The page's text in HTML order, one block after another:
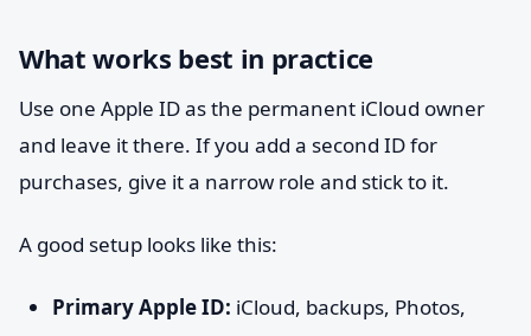
What works best in practice
Use one Apple ID as the permanent iCloud owner
and leave it there. If you add a second ID for
purchases, give it a narrow role and stick to it.
A good setup looks like this:
Primary Apple ID: iCloud, backups, Photos,